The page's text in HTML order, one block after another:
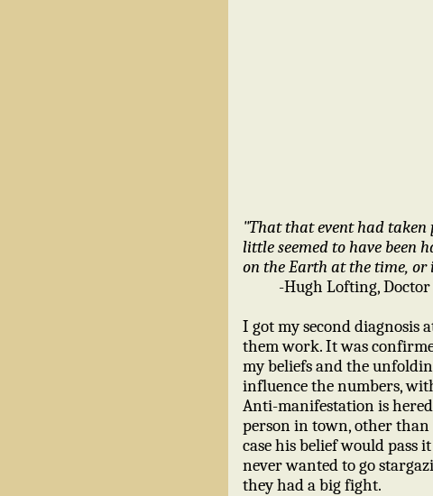
"That that event had taken
little seemed to have been
on the Earth at the time,
-Hugh Lofting,
I got my second diagnosis
them work. It was
my beliefs and the
influence the numbers,
Anti-manifestation is
person in town, other than
case his belief would pass
never wanted to go
they had a big fight.